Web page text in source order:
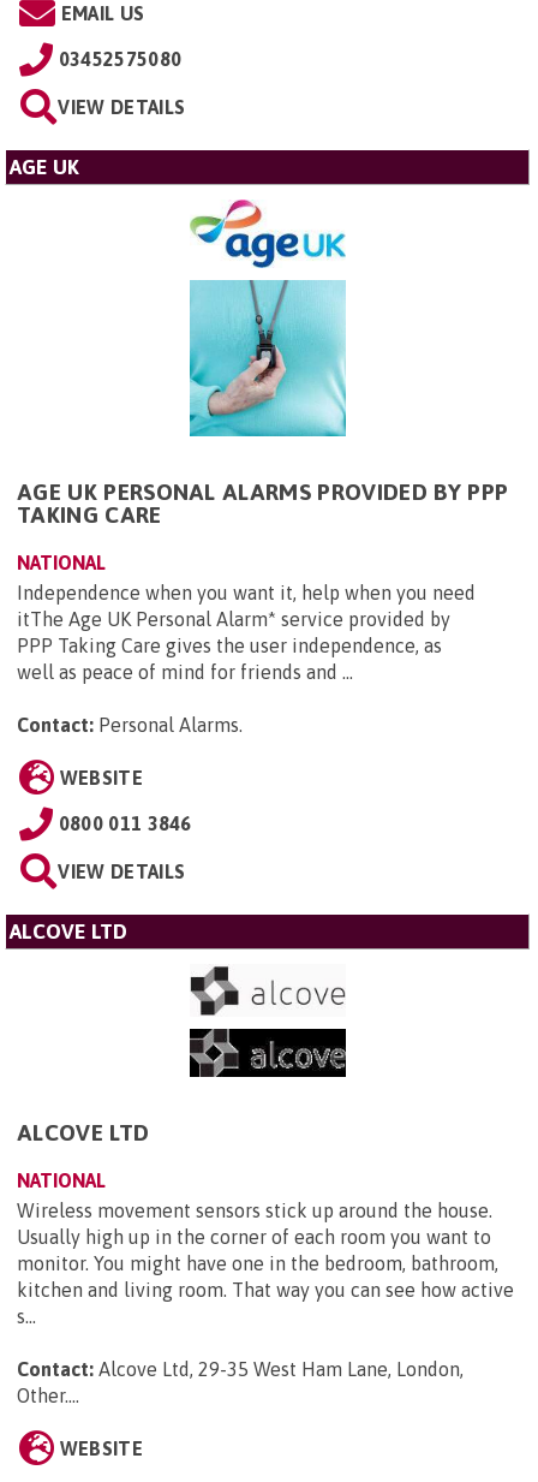
EMAIL US
03452575080
VIEW DETAILS
AGE UK
AGE UK PERSONAL ALARMS PROVIDED BY PPP
TAKING CARE
NATIONAL
Independence when you want it, help when you need
itThe Age UK Personal Alarm* service provided by
PPP Taking Care gives the user independence, as
well as peace of mind for friends and ...
Contact: Personal Alarms.
WEBSITE
0800 011 3846
VIEW DETAILS
ALCOVE LTD
ALCOVE LTD
NATIONAL
Wireless movement sensors stick up around the house.
Usually high up in the corner of each room you want to
monitor. You might have one in the bedroom, bathroom,
kitchen and living room. That way you can see how active
s...
Contact: Alcove Ltd, 29-35 West Ham Lane, London,
Other....
WEBSITE